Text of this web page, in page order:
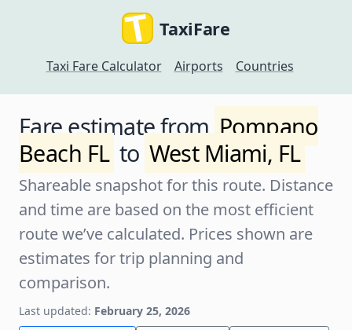
TaxiFare
Taxi Fare Calculator Airports Countries
Fare estimate from Pompano
Beach FL to West Miami, FL
Shareable snapshot for this route. Distance
and time are based on the most efficient
route we’ve calculated. Prices shown are
estimates for trip planning and
comparison.
Last updated: February 25, 2026